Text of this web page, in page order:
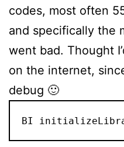
codes, most often
and specifically the
went bad. Thought
on the internet,
debug 🙂
BI